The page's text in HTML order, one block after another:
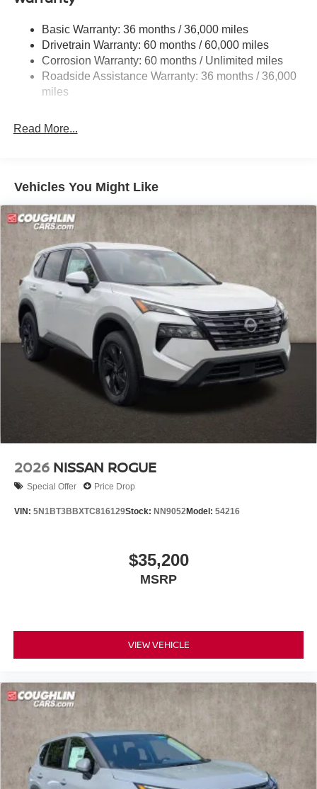
Multi-Link Rear Suspension w/Coil Springs
4-Wheel Disc Brakes w/4-Wheel ABS, Front And Rear
Vented Discs, Brake Assist, Hill Descent Control, Hill
Hold Control and Electric Parking Brake
Basic Warranty: 36 months / 36,000 miles
Drivetrain Warranty: 60 months / 60,000 miles
Corrosion Warranty: 60 months / Unlimited miles
Roadside Assistance Warranty: 36 months / 36,000
miles
Read More...
Vehicles You Might Like
2026 NISSAN ROGUE
Special Offer Price Drop
VIN: 5N1BT3BBXTC816129Stock: NN9052Model: 54216
$35,200
MSRP
VIEW VEHICLE